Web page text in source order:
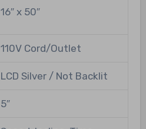
16″ x 50″
110V Cord/Outlet
LCD Silver / Not Backlit
5″